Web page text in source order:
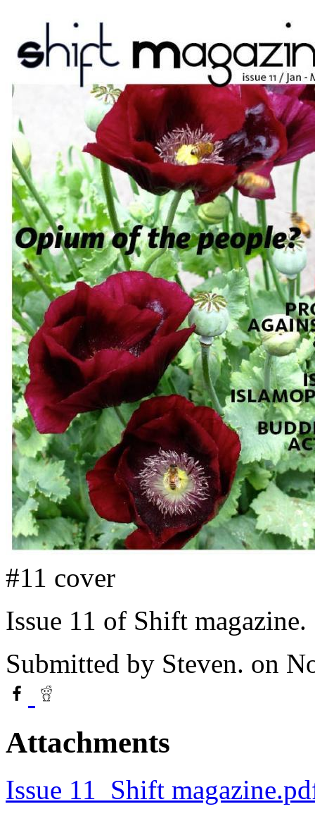
#11 cover
Issue 11 of Shift magazine.
Submitted by Steven. on
Attachments
Issue 11_Shift